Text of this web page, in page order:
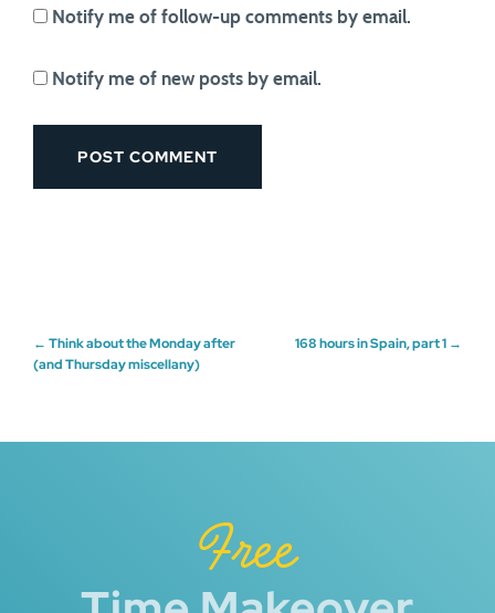
Notify me of follow-up comments by email.
Notify me of new posts by email.
Post
← Think about the Monday after
(and Thursday miscellany)
168 hours in Spain, part 1 →
Free